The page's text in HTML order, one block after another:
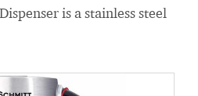
is a stainless steel